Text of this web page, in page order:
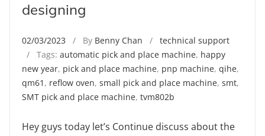
designing
02/03/2023 / By Benny Chan / technical support
/ Tags: automatic pick and place machine, happy
new year, pick and place machine, pnp machine, qihe,
qm61 , reflow oven, small pick and place machine, smt,
SMT pick and place machine, tvm802b
Hey guys today let’s Continue discuss about the